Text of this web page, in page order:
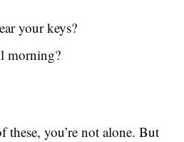
your keys?
morning?
these, you’re not alone. But